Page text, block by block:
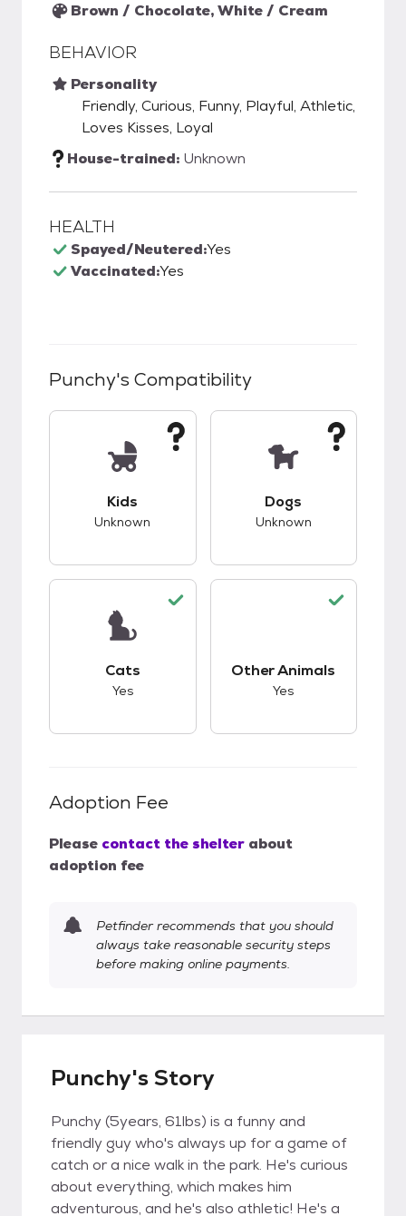
Brown / Chocolate, White / Cream
BEHAVIOR
Personality
Friendly, Curious, Funny, Playful, Athletic,
Loves Kisses, Loyal
House-trained: Unknown
HEALTH
Spayed/Neutered:Yes
Vaccinated:Yes
Punchy's Compatibility
Kids
Unknown
Dogs
Unknown
Cats
Yes
Other Animals
Yes
Adoption Fee
Please contact the shelter about
adoption fee
Petfinder recommends that you should
always take reasonable security steps
before making online payments.
Punchy's Story
Punchy (5years, 61lbs) is a funny and
friendly guy who's always up for a game of
catch or a nice walk in the park. He's curious
about everything, which makes him
adventurous, and he's also athletic! He's a